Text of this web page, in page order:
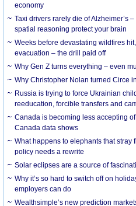
economy
Taxi drivers rarely die of Alzheimer’s
spatial reasoning protect your brain
Weeks before devastating wildfires
evacuation – the drill paid off
Why Gen Z turns everything – even
Why Christopher Nolan turned Circe
Russia is trying to force Ukrainian
reeducation, forcible transfers and
Canada is becoming less accepting
Canada data shows
What happens to elephants that stray
policy needs a rewrite
Solar eclipses are a source of
Why it’s so hard to switch off on
employers can do
Wealthsimple’s new prediction